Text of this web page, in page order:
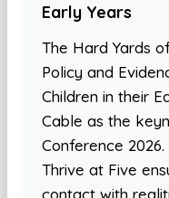
Early Years
The Hard Yards
Policy and
Children in their
Cable as the
Conference
Thrive at Five
contact with